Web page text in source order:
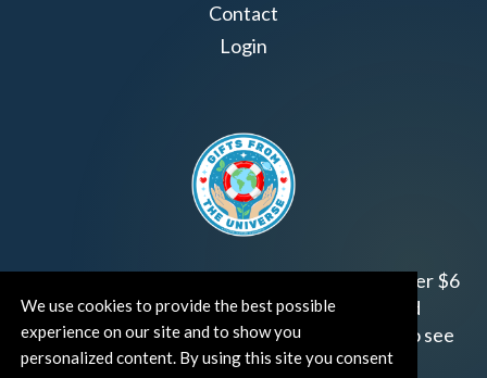
We use cookies to provide the best possible
experience on our site and to show you
personalized content. By using this site you consent
Contact
Login
has raised over $6
million for worthy family and child focused
organizations around the world.
to see
how and where you can help!